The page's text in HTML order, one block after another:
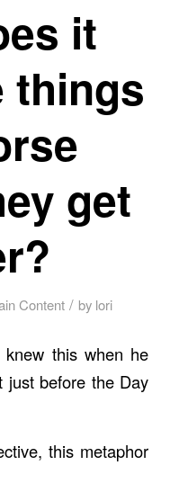
it
things
get
Content / by lori
knew this when he
just before the Day
this metaphor